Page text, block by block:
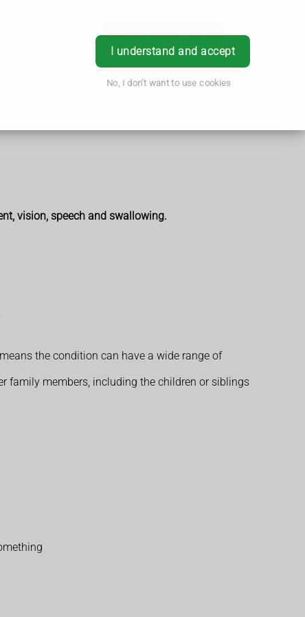
I understand and accept
No, I don't want to use cookies
Book Appointment Login
vision, speech and swallowing.
the condition can have a wide range of
family members, including the children or siblings